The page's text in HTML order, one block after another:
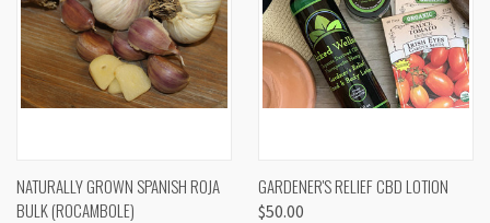
NATURALLY GROWN SPANISH ROJA
BULK (ROCAMBOLE)
GARDENER'S RELIEF CBD LOTION
$50.00